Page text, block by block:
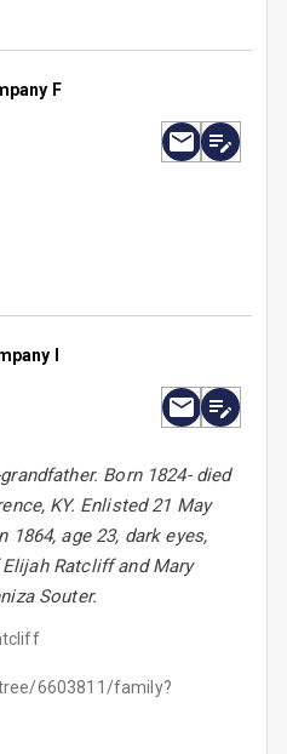
F
I
Born 1824- died
KY. Enlisted 21 May
1864, age 23, dark eyes,
Ratcliff and Mary
Souter.
6603811/family?